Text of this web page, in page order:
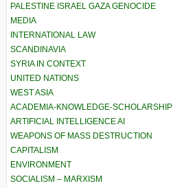
PALESTINE ISRAEL GAZA GENOCIDE
MEDIA
INTERNATIONAL LAW
SCANDINAVIA
SYRIA IN CONTEXT
UNITED NATIONS
WEST ASIA
ACADEMIA-KNOWLEDGE-SCHOLARSHIP
ARTIFICIAL INTELLIGENCE AI
WEAPONS OF MASS DESTRUCTION
CAPITALISM
ENVIRONMENT
SOCIALISM – MARXISM